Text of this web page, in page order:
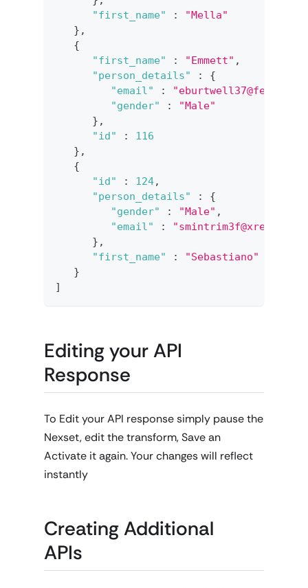
"first_name"
:
"Mella"
} ,
{
"first_name"
: "Emmett" ,
"person_details"
:
{
"email"
:
"gender"
:
"Male"
} ,
"id"
:
116
} ,
{
"id"
: 124,
"person_details"
:
{
"gender"
: "Male" ,
"email"
:
"smintrim3f@xrea.com"
} ,
"first_name"
:
"Sebastiano"
}
]
Editing your API
Response
To Edit your API response simply pause the
Nexset, edit the transform, Save an
Activate it again. Your changes will reflect
instantly
Creating Additional
APIs